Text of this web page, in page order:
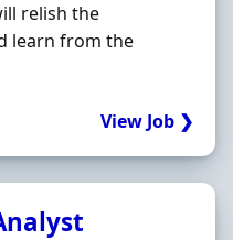
relish the
learn from the
View Job ❯